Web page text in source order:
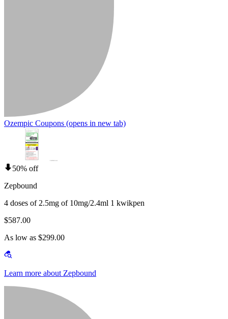
Ozempic Coupons (opens in new tab)
50% off
Zepbound
4 doses of 2.5mg of 10mg/2.4ml 1 kwikpen
$587.00
As low as $299.00
Learn more about Zepbound